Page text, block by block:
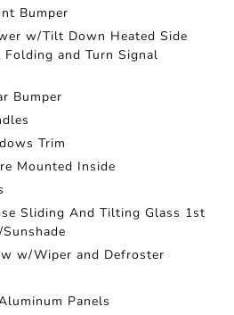
Bumper
w/Tilt Down Heated Side
and Turn Signal
Bumper
Trim
Mounted Inside
Sliding And Tilting Glass 1st
w/Wiper and Defroster
Panels